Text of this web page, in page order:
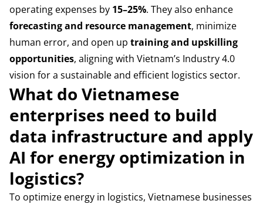
operating expenses by 15–25%. They also enhance
forecasting and resource management, minimize
human error, and open up training and upskilling
opportunities, aligning with Vietnam’s Industry 4.0
vision for a sustainable and efficient logistics sector.
What do Vietnamese
enterprises need to build
data infrastructure and apply
AI for energy optimization in
logistics?
To optimize energy in logistics, Vietnamese businesses